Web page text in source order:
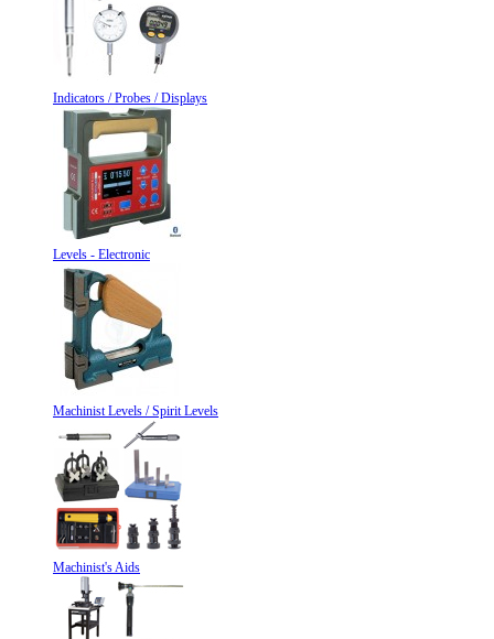
Indicators / Probes / Displays
Levels - Electronic
Machinist Levels / Spirit Levels
Machinist's Aids